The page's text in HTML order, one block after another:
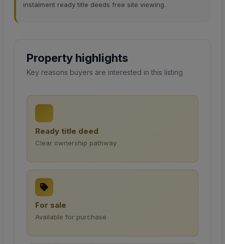
instalment ready title deeds free site viewing.
Property highlights
Key reasons buyers are interested in this listing
Ready title deed
Clear ownership pathway
For sale
Available for purchase